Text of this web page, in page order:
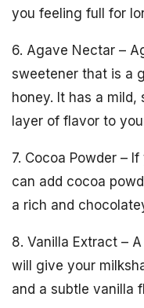
you feeling full for
6. Agave Nectar –
sweetener that is a
honey. It has a
layer of flavor to
7. Cocoa Powder –
can add cocoa
a rich and
8. Vanilla Extract –
will give your
and a subtle vanilla